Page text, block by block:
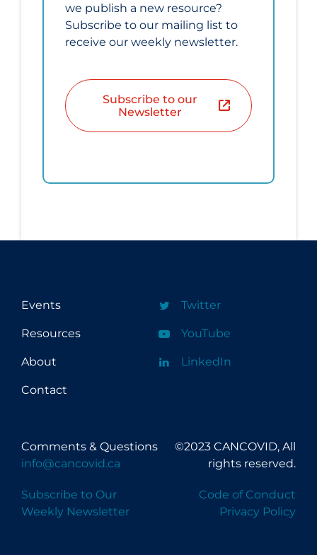
we publish a new resource?
Subscribe to our mailing list to
receive our weekly newsletter.
Subscribe to our
Newsletter
Events
Resources
About
Contact
Twitter
YouTube
LinkedIn
Comments & Questions
info@cancovid.ca
Subscribe to Our
Weekly Newsletter
©2023 CANCOVID, All
rights reserved.
Code of Conduct
Privacy Policy